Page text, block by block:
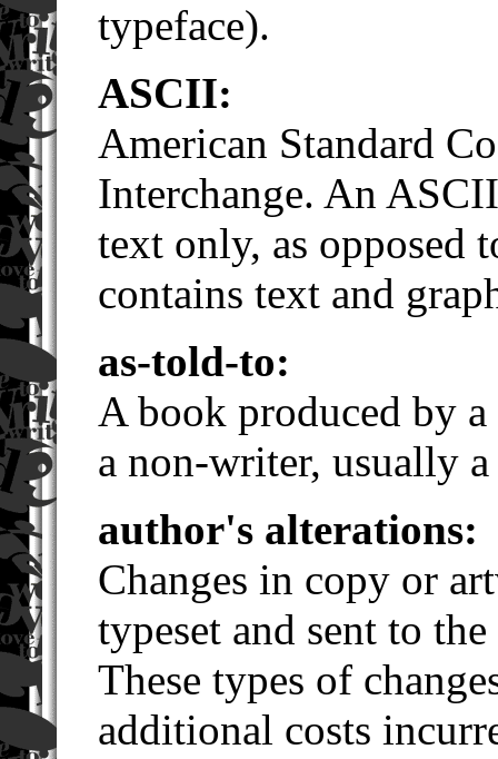
typeface).
ASCII:
American Standard
Interchange. An
text only, as opposed
contains text and
as-told-to:
A book produced by
a non-writer, usually
author's alterations:
Changes in copy or
typeset and sent to
These types of
additional costs